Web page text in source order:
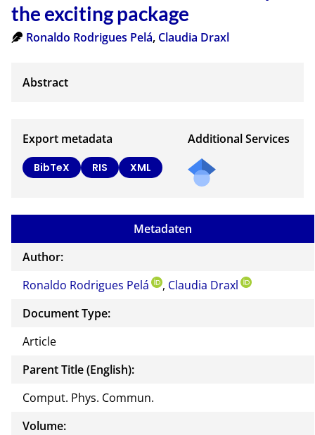
the exciting package
Ronaldo Rodrigues Pelá, Claudia Draxl
Export metadata
BibTeX RIS XML
Additional Services
to
this
Metadaten
Author:
Ronaldo Rodrigues Pelá
, Claudia Draxl
Document Type:
Article
Parent Title (English):
Comput. Phys. Commun.
Volume: